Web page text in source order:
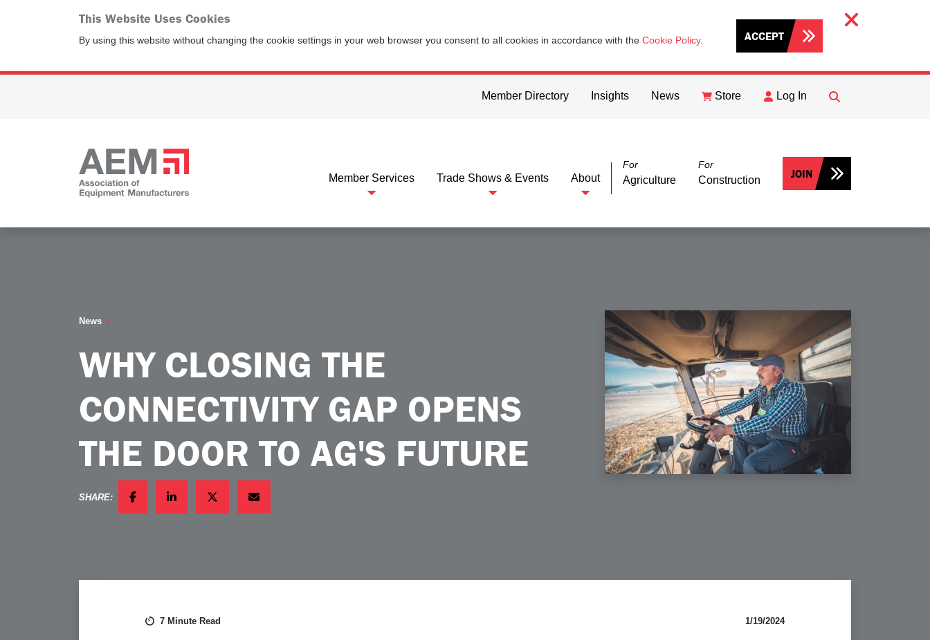
This Website Uses Cookies
By using this website without changing the cookie settings in your web browser you consent to all cookies in accordance with the Cookie Policy. ACCEPT
Member Directory Insights News Store Log In
FIND
Member Services Trade Shows & Events About
For
Agriculture
For
Construction JOIN
News
WHY CLOSING THE
CONNECTIVITY GAP OPENS
THE DOOR TO AG'S FUTURE
SHARE:
FACEBOOKLINKEDINTWITTEREMAIL
7 Minute Read 1/19/2024